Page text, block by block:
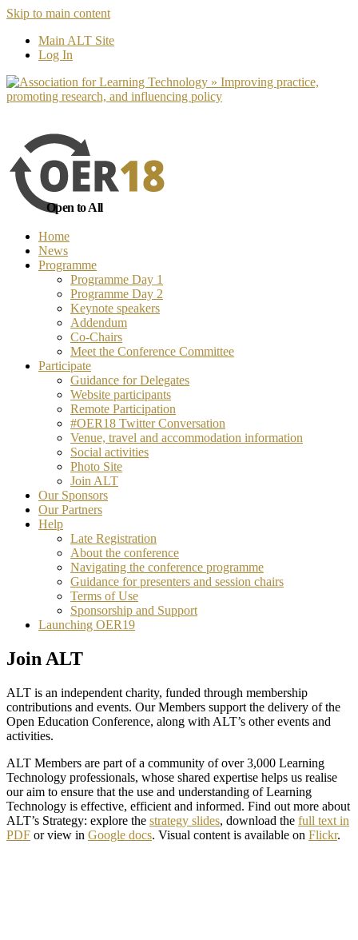
Skip to main content
Main ALT Site
Log In
Open to All
Home
News
Programme
Programme Day 1
Programme Day 2
Keynote speakers
Addendum
Co-Chairs
Meet the Conference Committee
Participate
Guidance for Delegates
Website participants
Remote Participation
#OER18 Twitter Conversation
Venue, travel and accommodation information
Social activities
Photo Site
Join ALT
Our Sponsors
Our Partners
Help
Late Registration
About the conference
Navigating the conference programme
Guidance for presenters and session chairs
Terms of Use
Sponsorship and Support
Launching OER19
Join ALT
ALT is an independent charity, funded through membership
contributions and events. Our Members support the delivery of the
Open Education Conference, along with ALT’s other events and
activities.
ALT Members are part of a community of over 3,000 Learning
Technology professionals, whose shared expertise helps us realise
our aim to ensure that the use and understanding of Learning
Technology is effective, efficient and informed. Find out more about
ALT’s Strategy: explore the strategy slides, download the full text in
PDF or view in Google docs. Visual content is available on Flickr.